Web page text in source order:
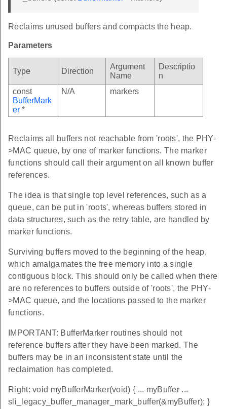
Reclaims unused buffers and compacts the heap.
Parameters
Type Direction
Argument
Name
Descriptio
n
const
BufferMark
er *
N/A markers
Reclaims all buffers not reachable from 'roots', the PHY-
>MAC queue, by one of marker functions. The marker
functions should call their argument on all known buffer
references.
The idea is that single top level references, such as a
queue, can be put in 'roots', whereas buffers stored in
data structures, such as the retry table, are handled by
marker functions.
Surviving buffers moved to the beginning of the heap,
which amalgamates the free memory into a single
contiguous block. This should only be called when there
are no references to buffers outside of 'roots', the PHY-
>MAC queue, and the locations passed to the marker
functions.
IMPORTANT: BufferMarker routines should not
reference buffers after they have been marked. The
buffers may be in an inconsistent state until the
reclaimation has completed.
Right: void myBufferMarker(void) { ... myBuffer ...
sli_legacy_buffer_manager_mark_buffer(&myBuffer); }